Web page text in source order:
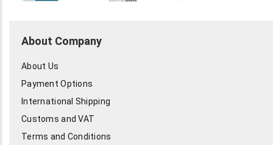
About Company
About Us
Payment Options
International Shipping
Customs and VAT
Terms and Conditions